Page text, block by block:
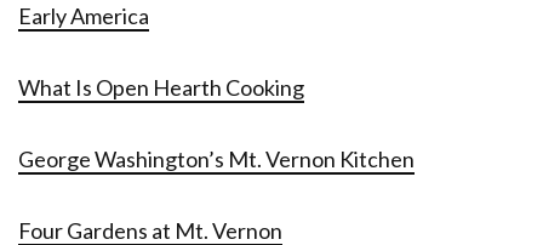
Early America
What Is Open Hearth Cooking
George Washington’s Mt. Vernon Kitchen
Four Gardens at Mt. Vernon